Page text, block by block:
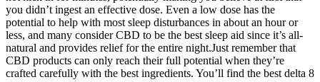
you didn’t ingest an effective dose. Even a low dose has the
potential to help with most sleep disturbances in about an hour or
less, and many consider CBD to be the best sleep aid since it’s all-
natural and provides relief for the entire night.Just remember that
CBD products can only reach their full potential when they’re
crafted carefully with the best ingredients. You’ll find the best delta 8